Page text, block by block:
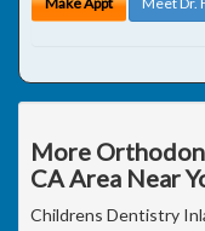
More
CA Area Near
Childrens Dentistry